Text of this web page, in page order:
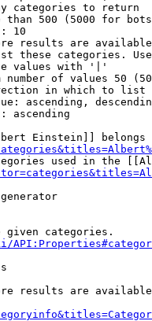
categories to return
than 500 (5000 for
10
results are
these categories.
values with '|'
number of values 50
in which to list
ascending,
ascending
Einstein]] belongs
used in the
given categories.
results are